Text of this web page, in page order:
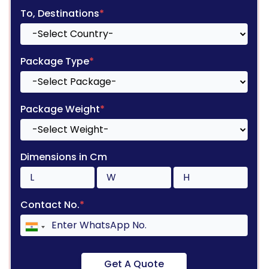
To, Destinations*
Package Type*
Package Weight*
Dimensions in Cm
Contact No.*
Get A Quote